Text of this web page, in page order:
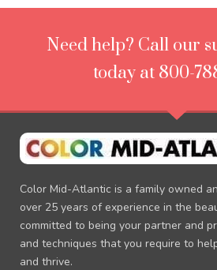
Need help? Call our
today at 800-
Color Mid-Atlantic is a family owned
over 25 years of experience in the
committed to being your partner and
and techniques that you require to
and thrive.